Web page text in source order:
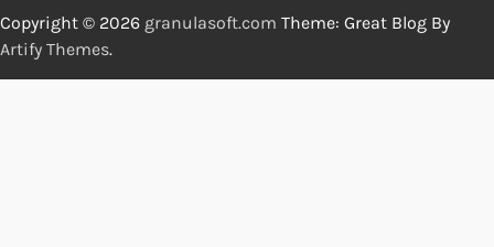
Copyright © 2026 granulasoft.com Theme: Great Blog By
Artify Themes.